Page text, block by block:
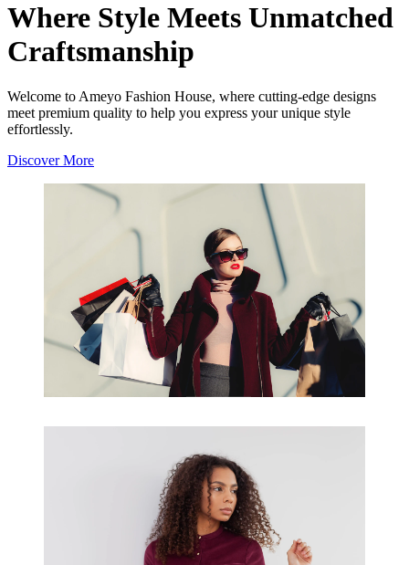
Where Style Meets Unmatched
Craftsmanship
Welcome to Ameyo Fashion House, where cutting-edge designs
meet premium quality to help you express your unique style
effortlessly.
Discover More